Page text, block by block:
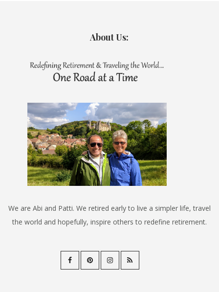
About Us:
We are Abi and Patti. We retired early to live a simpler life, travel
the world and hopefully, inspire others to redefine retirement.